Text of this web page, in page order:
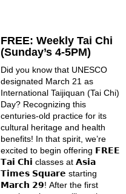
FREE: Weekly Tai Chi
(Sunday’s 4-5PM)
Did you know that UNESCO
designated March 21 as
International Taijiquan (Tai Chi)
Day? Recognizing this
centuries-old practice for its
cultural heritage and health
benefits! In that spirit, we’re
excited to begin offering 𝗙𝗥𝗘𝗘
𝗧𝗮𝗶 𝗖𝗵𝗶 classes at 𝗔𝘀𝗶𝗮
𝗧𝗶𝗺𝗲𝘀 𝗦𝗾𝘂𝗮𝗿𝗲 starting
𝗠𝗮𝗿𝗰𝗵 𝟮𝟵! After the first